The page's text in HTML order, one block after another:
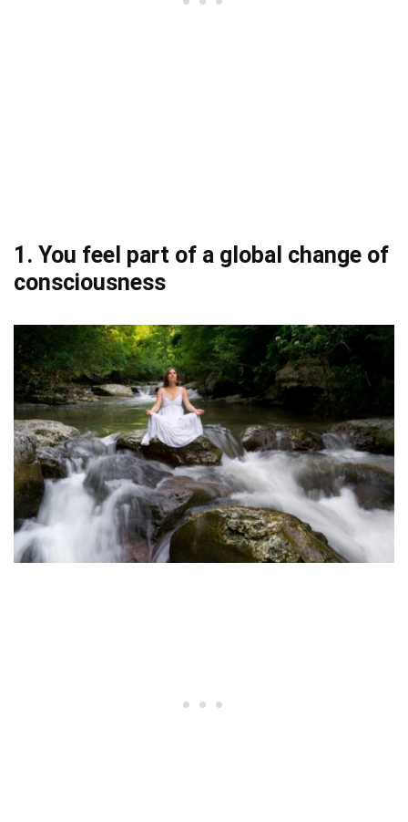
1. You feel part of a global change of
consciousness